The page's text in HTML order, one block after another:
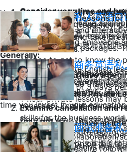
Private English lessons for
children in fun and
making learning enjoyable
English for specific purposes:
Business English Private
necessary English
skills for the business
presentations, and report
Consider your time and
budget do you have
Generally:
(A1 / A2) If you have a
proficiency:
2 or 3 days
1-hour private lessons may
(B1 / B2) If you have an
proficiency:
2 or 3 days
hour private lessons may
Opt for short-term
If you're considering taking
platforms or new teachers
short-term trial packages.
chance to get to know the
Whenever possible, take
programs or free trial
Examine cancellation and
Carefully read the
refund policies offered for
clear information on this to
You can schedule your private
for you, choose the frequency,
want to work with, and take
your preferred times.
The prices for private English
to group classes. However, if
for private lessons ensures
time you invest in your
Group classes offer advantages
opportunities for collaboration/
participants. They require
私人英语口
通过与母语为
内更加流利地
商务英语私
接受根据您的
业培训，并在
面试准备私
快速掌握关键